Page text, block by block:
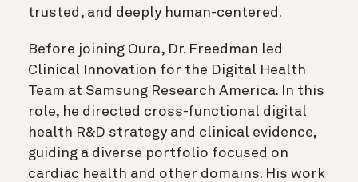
trusted, and deeply human-centered.
Before joining Oura, Dr. Freedman led
Clinical Innovation for the Digital Health
Team at Samsung Research America. In this
role, he directed cross-functional digital
health R&D strategy and clinical evidence,
guiding a diverse portfolio focused on
cardiac health and other domains. His work